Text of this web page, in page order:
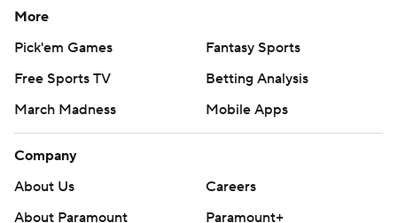
More
Pick'em Games
Fantasy Sports
Free Sports TV
Betting Analysis
March Madness
Mobile Apps
Company
About Us
Careers
About Paramount
Paramount+